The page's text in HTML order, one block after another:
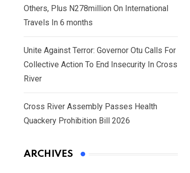
Others, Plus N278million On International
Travels In 6 months
Unite Against Terror: Governor Otu Calls For
Collective Action To End Insecurity In Cross
River
Cross River Assembly Passes Health
Quackery Prohibition Bill 2026
ARCHIVES